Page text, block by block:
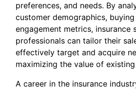
preferences, and needs. By
customer demographics,
engagement metrics, insurance
professionals can tailor their
effectively target and acquire
maximizing the value of existing
A career in the insurance